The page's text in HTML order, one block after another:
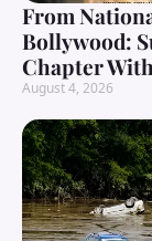
From
Bollywood:
Chapter With
August 4, 2026